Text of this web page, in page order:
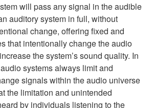
will pass any signal in the audible
auditory system in full, without
change, offering fixed and
that intentionally change the audio
the system’s sound quality. In
systems always limit and
signals within the audio universe
the limitation and unintended
by individuals listening to the